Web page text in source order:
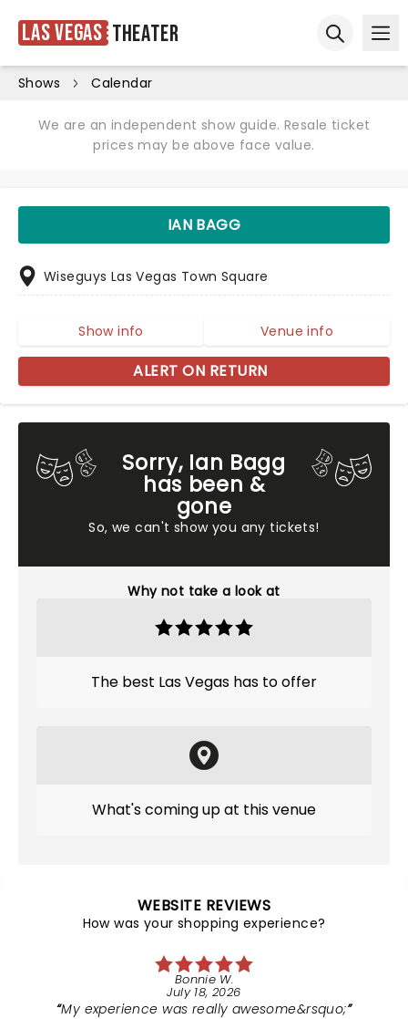
Las Vegas Theater
Shows Calendar
We are an independent show guide. Resale ticket
prices may be above face value.
Sorry, Ian Bagg
has been &
gone
So, we can't show you any tickets!
Why not take a look at
The best Las Vegas has to offer
What's coming up at this venue
IAN BAGG
Wiseguys Las Vegas Town Square
Show info Venue info
ALERT ON RETURN
WEBSITE REVIEWS
How was your shopping experience?
Bonnie W.
July 18, 2026
My experience was really awesome&rsquo;